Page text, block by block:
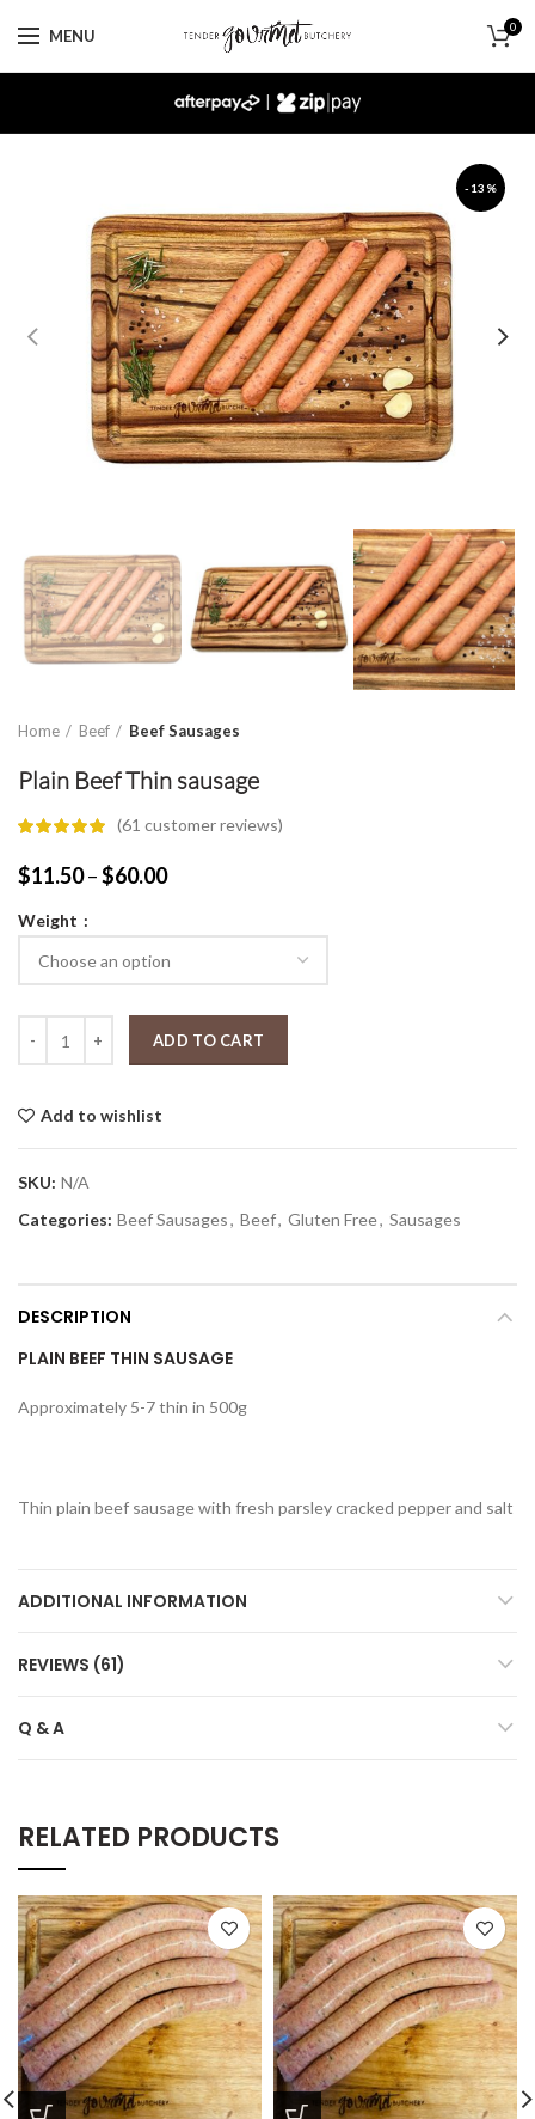
MENU 0
|
-13%
Home Beef Beef Sausages
Plain Beef Thin sausage
(61 customer reviews)
$11.50–$60.00Price
$60.00
Weight
ADD TO CART
Add to wishlist
SKU: N/A
Categories: Beef Sausages, Beef, Gluten Free, Sausages
DESCRIPTION
PLAIN BEEF THIN SAUSAGE
Approximately 5-7 thin in 500g
Thin plain beef sausage with fresh parsley cracked pepper and salt
ADDITIONAL INFORMATION
REVIEWS (61)
Q & A
RELATED PRODUCTS